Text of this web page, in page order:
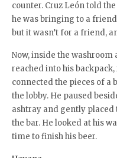
counter. Cruz León told
he was bringing to a
but it wasn’t for a friend,
Now, inside the washroom
reached into his
connected the pieces of a
the lobby. He paused
ashtray and gently placed
the bar. He looked at his
time to finish his beer.